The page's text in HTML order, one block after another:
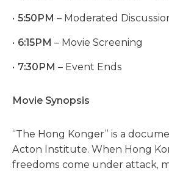
5:50PM – Moderated
6:15PM – Movie Screening
7:30PM – Event Ends
Movie Synopsis
“The Hong Konger” is a
Acton Institute. When Hong
freedoms come under attack,